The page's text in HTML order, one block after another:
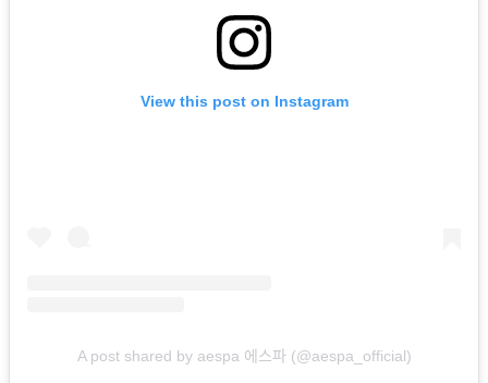
View this post on Instagram
A post shared by aespa 에스파 (@aespa_official)